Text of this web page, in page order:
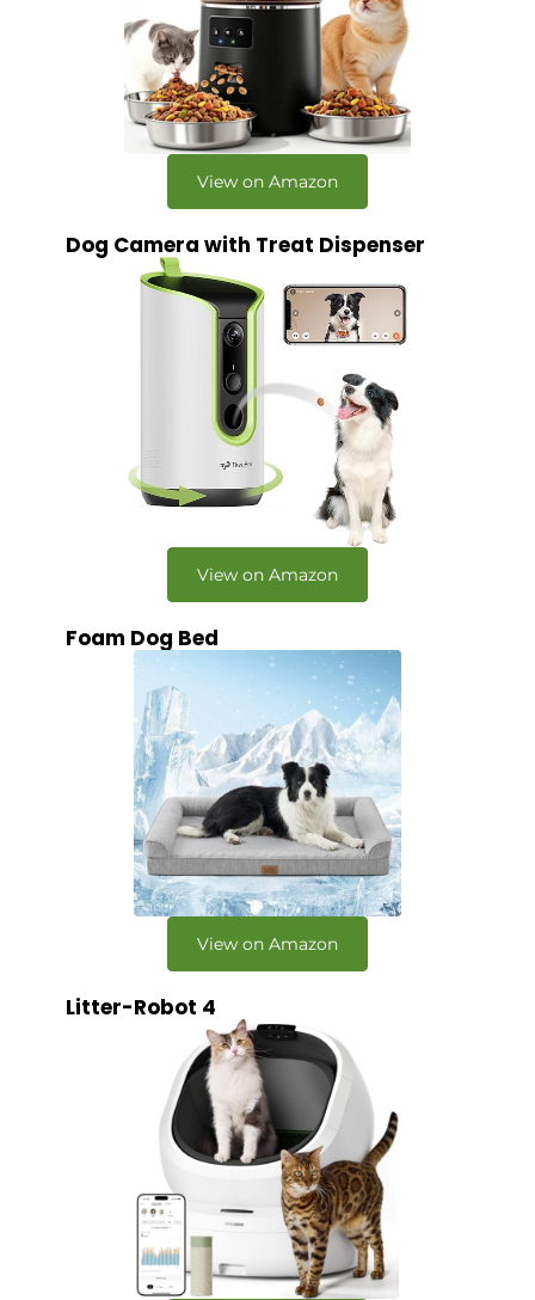
View on Amazon
Dog Camera with Treat Dispenser
View on Amazon
Foam Dog Bed
View on Amazon
Litter-Robot 4